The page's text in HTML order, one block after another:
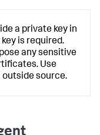
a private key in
is required.
any sensitive
Use
source.